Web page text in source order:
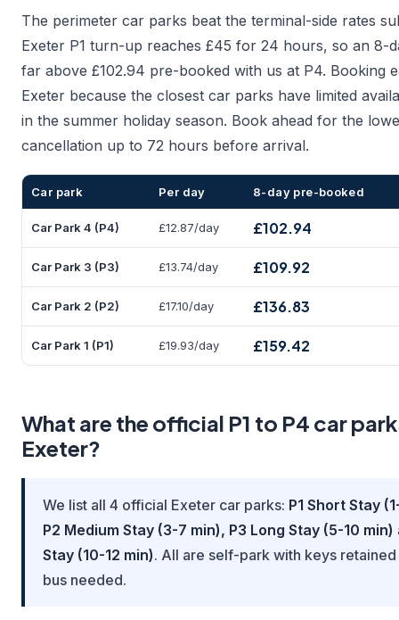
The perimeter car parks beat the terminal-side rates
Exeter P1 turn-up reaches £45 for 24 hours, so an 8-
far above £102.94 pre-booked with us at P4. Booking
Exeter because the closest car parks have limited
in the summer holiday season. Book ahead for the
cancellation up to 72 hours before arrival.
Car park Per day 8-day pre-booked
Car Park 4 (P4) £12.87/day £102.94
Car Park 3 (P3) £13.74/day £109.92
Car Park 2 (P2) £17.10/day £136.83
Car Park 1 (P1) £19.93/day £159.42
What are the official P1 to P4 car
Exeter?
We list all 4 official Exeter car parks: P1 Short Stay
P2 Medium Stay (3-7 min), P3 Long Stay (5-10 min)
Stay (10-12 min). All are self-park with keys
bus needed.